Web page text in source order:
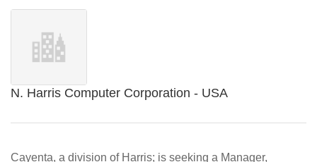
N. Harris Computer Corporation - USA
Cayenta, a division of Harris; is seeking a Manager,